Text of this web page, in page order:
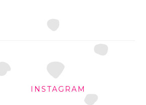
INSTAGRAM